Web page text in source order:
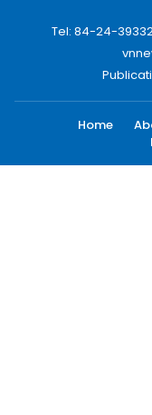
Tel: 84-24-
Home